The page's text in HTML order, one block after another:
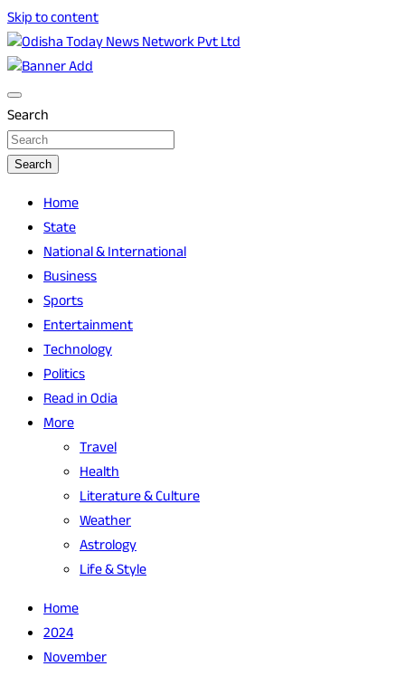
Skip to content
Odisha Today News Network Pvt Ltd
Odisha Today
Search
Search
Home
State
National & International
Business
Sports
Entertainment
Technology
Politics
Read in Odia
More
Travel
Health
Literature & Culture
Weather
Astrology
Life & Style
Home
2024
November